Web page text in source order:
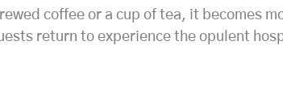
coffee or a cup of tea, it becomes
return to experience the opulent